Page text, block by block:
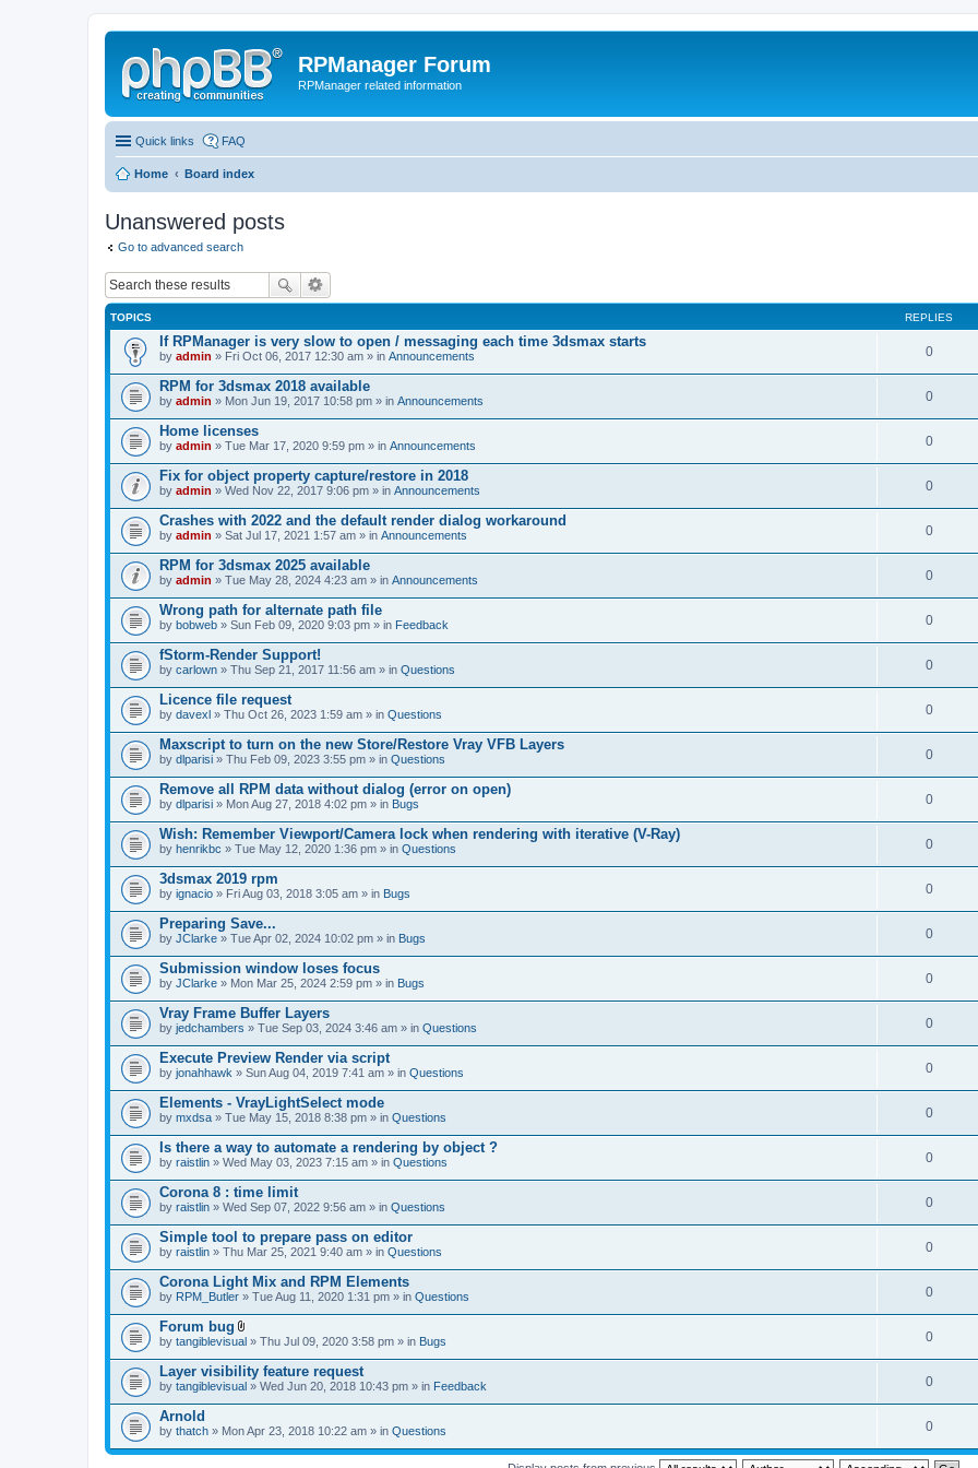
RPManager Forum
RPManager related information
Quick links FAQ
Home Board index
Unanswered posts
Go to advanced search
TOPICS REPLIES
If RPManager is very slow to open / messaging each time 3dsmax starts
by admin » Fri Oct 06, 2017 12:30 am » in Announcements 0
RPM for 3dsmax 2018 available
by admin » Mon Jun 19, 2017 10:58 pm » in Announcements 0
Home licenses
by admin » Tue Mar 17, 2020 9:59 pm » in Announcements 0
Fix for object property capture/restore in 2018
by admin » Wed Nov 22, 2017 9:06 pm » in Announcements 0
Crashes with 2022 and the default render dialog workaround
by admin » Sat Jul 17, 2021 1:57 am » in Announcements 0
RPM for 3dsmax 2025 available
by admin » Tue May 28, 2024 4:23 am » in Announcements 0
Wrong path for alternate path file
by bobweb » Sun Feb 09, 2020 9:03 pm » in Feedback 0
fStorm-Render Support!
by carlown » Thu Sep 21, 2017 11:56 am » in Questions 0
Licence file request
by davexl » Thu Oct 26, 2023 1:59 am » in Questions 0
Maxscript to turn on the new Store/Restore Vray VFB Layers
by dlparisi » Thu Feb 09, 2023 3:55 pm » in Questions 0
Remove all RPM data without dialog (error on open)
by dlparisi » Mon Aug 27, 2018 4:02 pm » in Bugs 0
Wish: Remember Viewport/Camera lock when rendering with iterative (V-Ray)
by henrikbc » Tue May 12, 2020 1:36 pm » in Questions 0
3dsmax 2019 rpm
by ignacio » Fri Aug 03, 2018 3:05 am » in Bugs 0
Preparing Save...
by JClarke » Tue Apr 02, 2024 10:02 pm » in Bugs 0
Submission window loses focus
by JClarke » Mon Mar 25, 2024 2:59 pm » in Bugs 0
Vray Frame Buffer Layers
by jedchambers » Tue Sep 03, 2024 3:46 am » in Questions 0
Execute Preview Render via script
by jonahhawk » Sun Aug 04, 2019 7:41 am » in Questions 0
Elements - VrayLightSelect mode
by mxdsa » Tue May 15, 2018 8:38 pm » in Questions 0
Is there a way to automate a rendering by object ?
by raistlin » Wed May 03, 2023 7:15 am » in Questions 0
Corona 8 : time limit
by raistlin » Wed Sep 07, 2022 9:56 am » in Questions 0
Simple tool to prepare pass on editor
by raistlin » Thu Mar 25, 2021 9:40 am » in Questions 0
Corona Light Mix and RPM Elements
by RPM_Butler » Tue Aug 11, 2020 1:31 pm » in Questions 0
Forum bug
A
t
a
c
h
e
t
by tangiblevisual » Thu Jul 09, 2020 3:58 pm » in Bugs 0
Layer visibility feature request
by tangiblevisual » Wed Jun 20, 2018 10:43 pm » in Feedback 0
Arnold
by thatch » Mon Apr 23, 2018 10:22 am » in Questions 0